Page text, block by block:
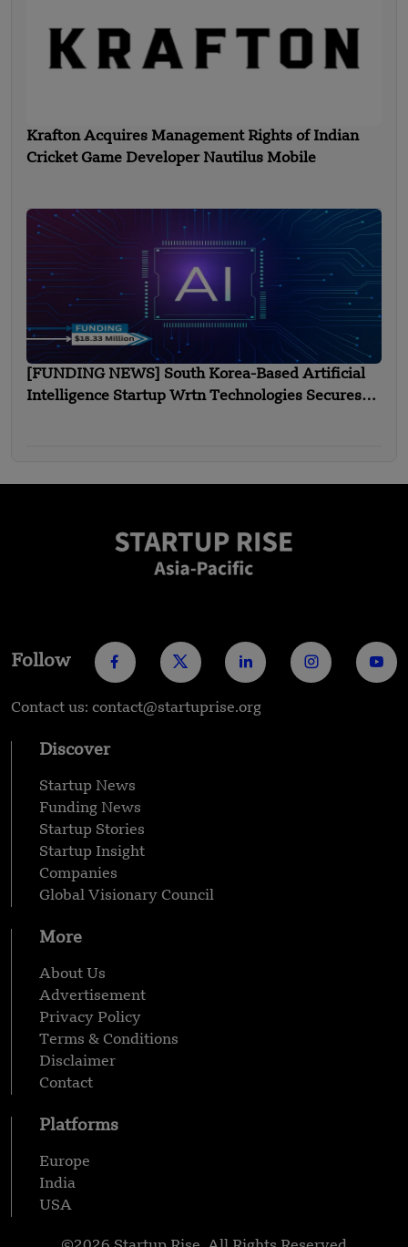
Krafton Acquires Management Rights of Indian
Cricket Game Developer Nautilus Mobile
[FUNDING NEWS] South Korea-Based Artificial
Intelligence Startup Wrtn Technologies Secures
Follow
Contact us: contact@startuprise.org
Discover
Startup News
Funding News
Startup Stories
Startup Insight
Companies
Global Visionary Council
More
About Us
Advertisement
Privacy Policy
Terms & Conditions
Disclaimer
Contact
Platforms
Europe
India
USA